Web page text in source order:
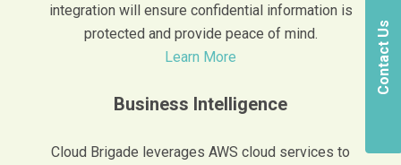
integration will ensure confidential information is
protected and provide peace of mind.
Learn More
Business Intelligence
Cloud Brigade leverages AWS cloud services to
Contact Us